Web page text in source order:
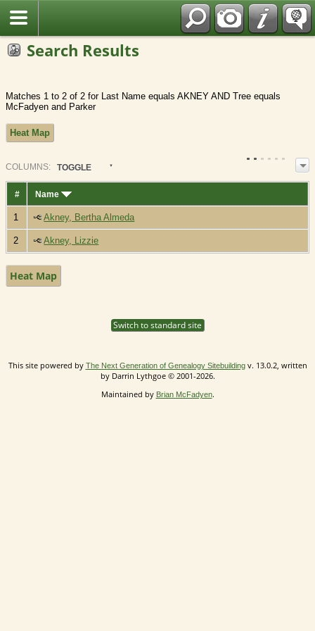
Search Results
Matches 1 to 2 of 2 for Last Name equals AKNEY AND Tree equals
McFadyen and Parker
Heat Map
COLUMN S: TOGGLE
# Name
1 Akney, Bertha Almeda
2 Akney, Lizzie
Heat Map
Switch to standard site
This site powered by The Next Generation of Genealogy Sitebuildingv. 13.0.2, written
by Darrin Lythgoe © 2001-2026.
Maintained by Brian McFadyen.